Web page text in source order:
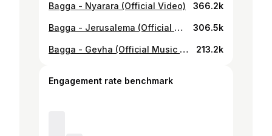
Bagga - Nyarara (Official Video) 366.2k
Bagga - Jerusalema (Official Video) 306.5k
Bagga - Gevha (Official Music Video) 213.2k
Engagement rate benchmark